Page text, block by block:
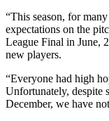
“This season, for
expectations on the
League Final in June,
new players.
“Everyone had high
Unfortunately, despite
December, we have